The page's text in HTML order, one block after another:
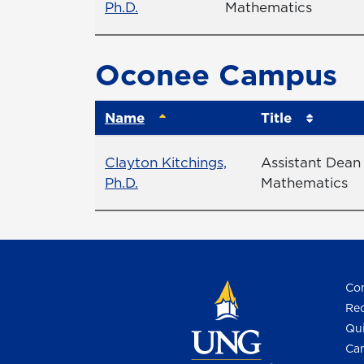
Ph.D.
Mathematics
Oconee Campus
Name Title
Name
Clayton Kitchings,
Ph.D.
Title
Assistant
Mathematics